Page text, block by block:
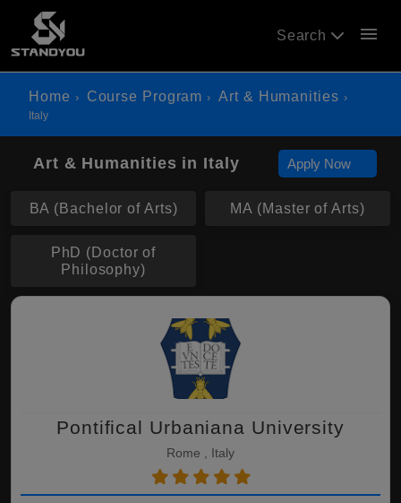
Search menu
Home Course Program Art & Humanities
Italy
Art & Humanities in Italy Apply Now
BA (Bachelor of Arts) MA (Master of Arts)
PhD (Doctor of
Philosophy)
Pontifical Urbaniana University
Rome , Italy